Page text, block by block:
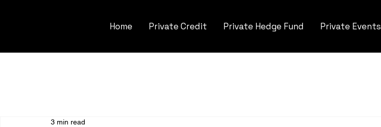
Home Private Credit Private Hedge Fund Private Events
3 min read